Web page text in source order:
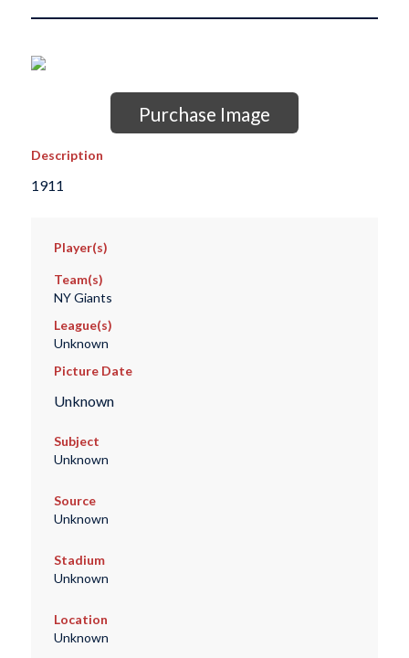
Purchase Image
Description
1911
Player(s)
Team(s)
NY Giants
League(s)
Unknown
Picture Date
Unknown
Subject
Unknown
Source
Unknown
Stadium
Unknown
Location
Unknown